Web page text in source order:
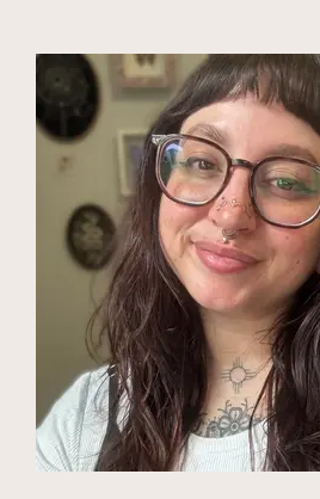
Basiea
(she/